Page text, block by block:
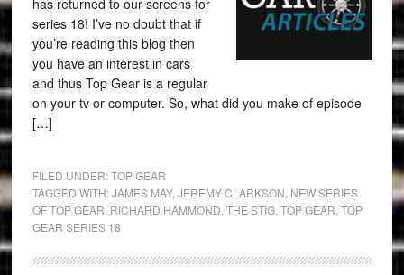
has returned to our screens for
series 18! I’ve no doubt that if
you’re reading this blog then
you have an interest in cars
and thus Top Gear is a regular
on your tv or computer. So, what did you make of episode
[…]
FILED UNDER:TOP GEAR
TAGGED WITH:JAMES MAY, JEREMY CLARKSON NEW SERIES
OF TOP GEAR RICHARD HAMMOND THE STIG, TOP GEAR TOP
GEAR SERIES 18